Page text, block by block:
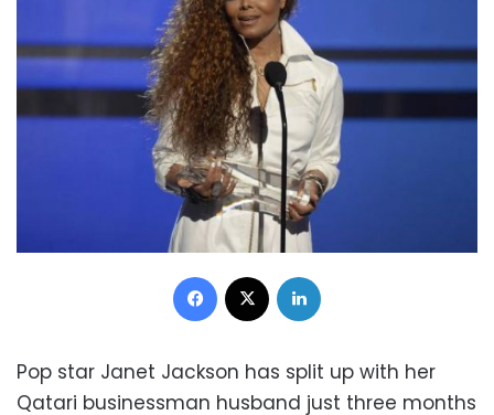
Facebook
Pop star Janet Jackson has split up with her
Qatari businessman husband just three months